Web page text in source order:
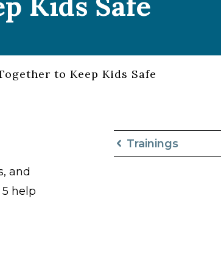
to Keep Kids Safe
and
help
Trainings